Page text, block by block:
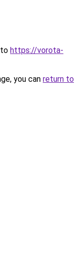
https://vorota-
you can return to